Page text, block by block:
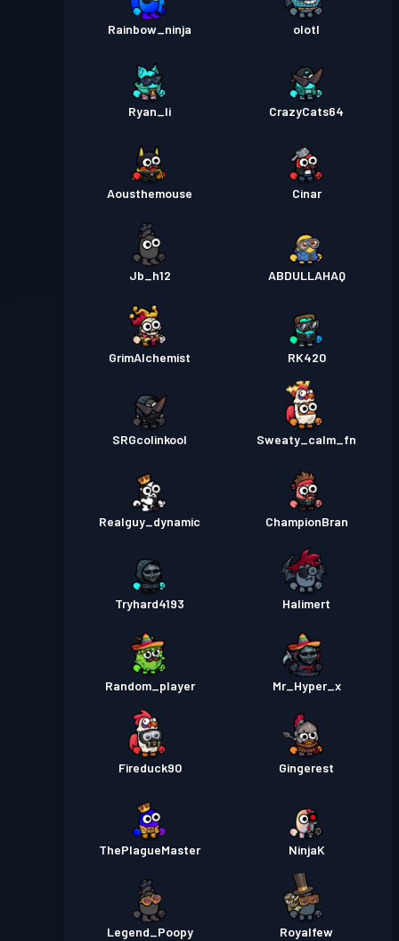
Rainbow_ninja olotl
Ryan_li CrazyCats64
Aousthemouse Cinar
Jb_h12 ABDULLAHAQ
GrimAlchemist RK420
SRGcolinkool Sweaty_calm_fn
Realguy_dynamic ChampionBran
Tryhard4193 Halimert
Random_player Mr_Hyper_x
Fireduck90 Gingerest
ThePlagueMaster NinjaK
Legend_Poopy Royalfew